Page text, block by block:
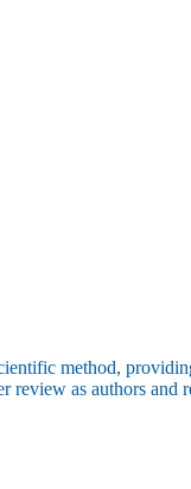
method,
review as authors